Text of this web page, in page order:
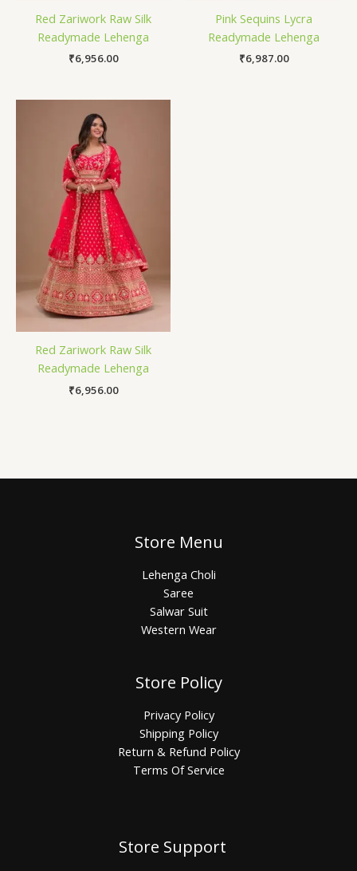
Red Zariwork Raw Silk
Readymade Lehenga
₹6,956.00
Pink Sequins Lycra
Readymade Lehenga
₹6,987.00
Red Zariwork Raw Silk
Readymade Lehenga
₹6,956.00
Store Menu
Lehenga Choli
Saree
Salwar Suit
Western Wear
Store Policy
Privacy Policy
Shipping Policy
Return & Refund Policy
Terms Of Service
Store Support